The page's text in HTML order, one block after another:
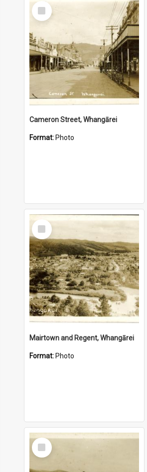
Select
Item
Cameron Street, Whangārei
Format: Photo
Select
Item
Mairtown and Regent, Whangārei
Format: Photo
Select
Item